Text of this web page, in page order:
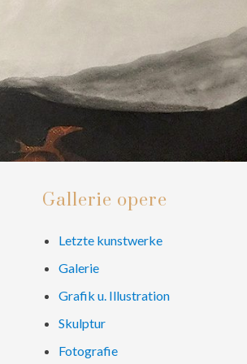
Primary
Gallerie opere
Letzte kunstwerke
Galerie
Grafik u. Illustration
Skulptur
Fotografie